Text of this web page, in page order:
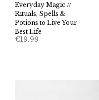
Everyday Magic //
Rituals, Spells &
Potions to Live Your
Best Life
€19.99